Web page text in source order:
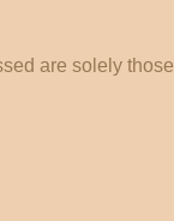
are solely